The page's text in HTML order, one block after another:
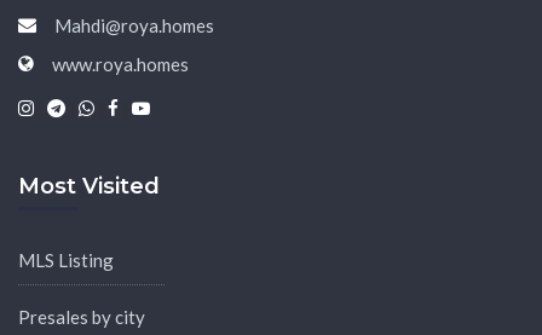
Mahdi@roya.homes
www.roya.homes
Most Visited
MLS Listing
Presales by city